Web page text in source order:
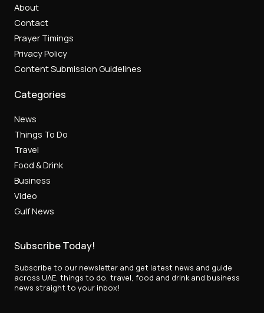
About
Contact
Prayer Timings
Privacy Policy
Content Submission Guidelines
Categories
News
Things To Do
Travel
Food & Drink
Business
Video
Gulf News
Subscribe Today!
Subscribe to our newsletter and get latest news and guide
across UAE, things to do, travel, food and drink and business
news straight to your inbox!